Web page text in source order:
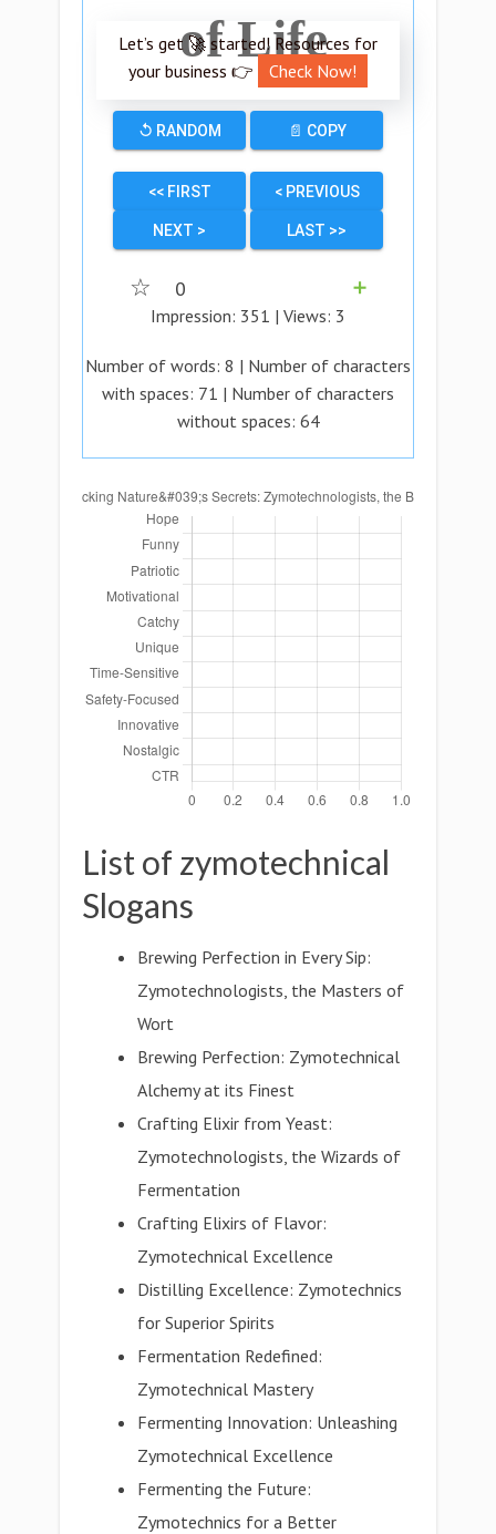
of Life
Let’s get 🚀 started! Resources for
your business 👉
Check Now!
↺ RANDOM 📄 COPY
<< FIRST < PREVIOUS
NEXT > LAST >>
☆ 0
➕
Impression: 351 | Views: 3
Number of words: 8 | Number of characters
with spaces: 71 | Number of characters
without spaces: 64
List of zymotechnical
Slogans
Brewing Perfection in Every Sip:
Zymotechnologists, the Masters of
Wort
Brewing Perfection: Zymotechnical
Alchemy at its Finest
Crafting Elixir from Yeast:
Zymotechnologists, the Wizards of
Fermentation
Crafting Elixirs of Flavor:
Zymotechnical Excellence
Distilling Excellence: Zymotechnics
for Superior Spirits
Fermentation Redefined:
Zymotechnical Mastery
Fermenting Innovation: Unleashing
Zymotechnical Excellence
Fermenting the Future:
Zymotechnics for a Better